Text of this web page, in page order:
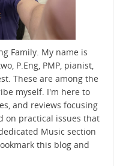
Family. My name is
P.Eng, PMP, pianist,
These are among the
myself. I'm here to
and reviews focusing
on practical issues that
Music section
this blog and